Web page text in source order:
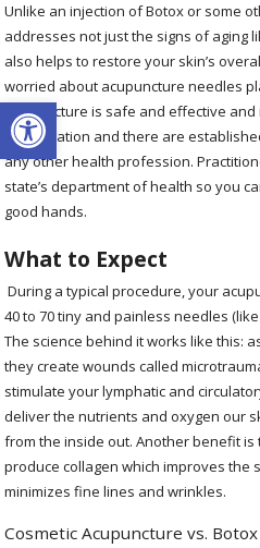
Open toolbar
Unlike an injection of Botox or some
addresses not just the signs of aging
also helps to restore your skin’s
worried about acupuncture needles
acupuncture is safe and effective
Organization and there are
any other health profession.
state’s department of health so you
good hands.
What to Expect
During a typical procedure, your
40 to 70 tiny and painless needles
The science behind it works like this:
they create wounds called
stimulate your lymphatic and
deliver the nutrients and oxygen our
from the inside out. Another benefit
produce collagen which improves the
minimizes fine lines and wrinkles.
Cosmetic Acupuncture vs. Botox